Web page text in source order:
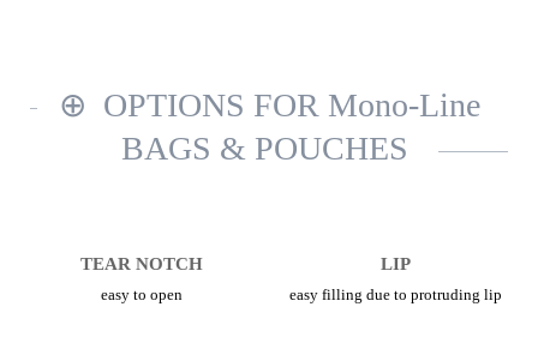
OPTIONS FOR Mono-Line
BAGS & POUCHES
TEAR NOTCH
easy to open
LIP
easy filling due to protruding lip